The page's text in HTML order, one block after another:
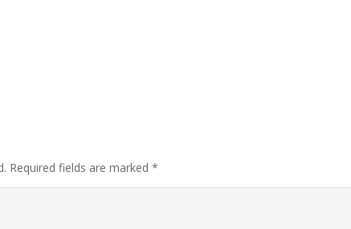
Required fields are marked *